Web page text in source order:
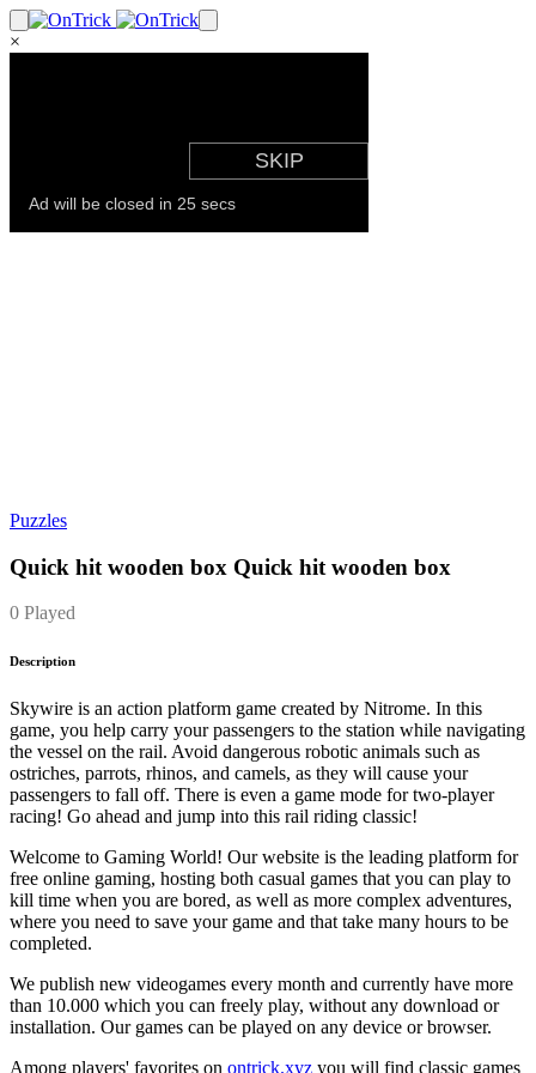
×
Puzzles
Quick hit wooden box Quick hit wooden box
0 Played
Description
Skywire is an action platform game created by Nitrome. In this
game, you help carry your passengers to the station while navigating
the vessel on the rail. Avoid dangerous robotic animals such as
ostriches, parrots, rhinos, and camels, as they will cause your
passengers to fall off. There is even a game mode for two-player
racing! Go ahead and jump into this rail riding classic!
Welcome to Gaming World! Our website is the leading platform for
free online gaming, hosting both casual games that you can play to
kill time when you are bored, as well as more complex adventures,
where you need to save your game and that take many hours to be
completed.
We publish new videogames every month and currently have more
than 10.000 which you can freely play, without any download or
installation. Our games can be played on any device or browser.
Among players' favorites on ontrick.xyz you will find classic games